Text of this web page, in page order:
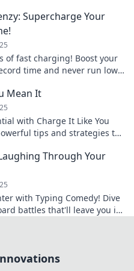
Supercharge Your
of fast charging! Boost your
time and never run low
Mean It
with Charge It Like You
tips and strategies to
Through Your
with Typing Comedy! Dive
battles that'll leave you in